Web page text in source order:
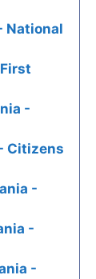
National
-
Citizens
-
-
-